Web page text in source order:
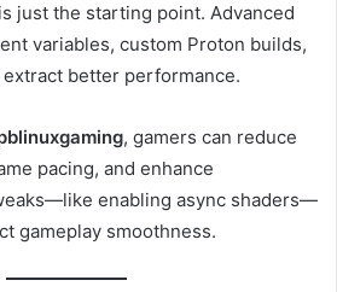
just the starting point. Advanced
variables, custom Proton builds,
better performance.
, gamers can reduce
pacing, and enhance
enabling async shaders—
gameplay smoothness.